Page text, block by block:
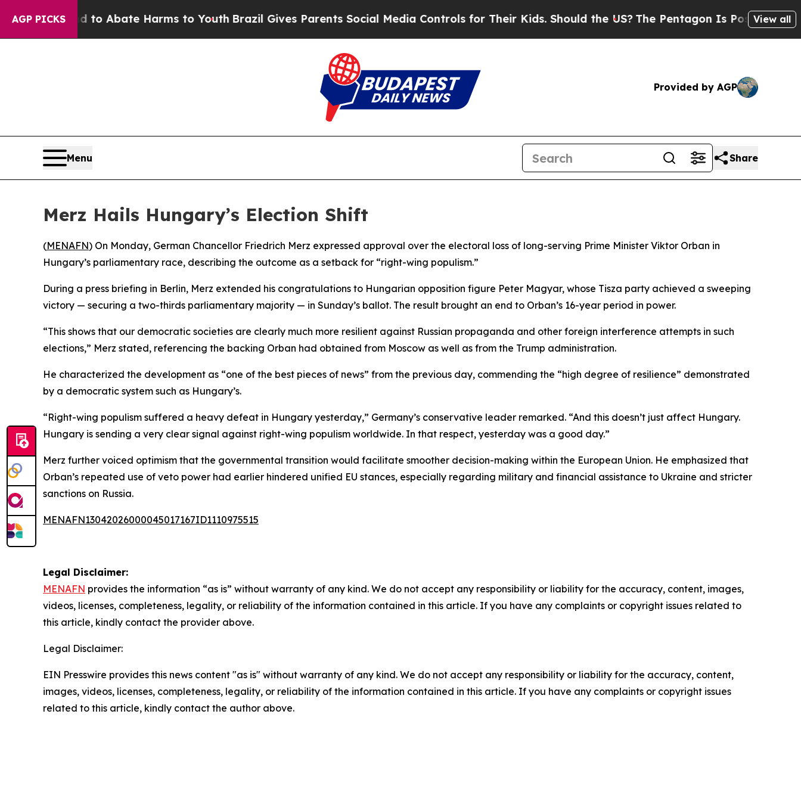
AGP PICKS
Fund to Abate Harms to YouthBrazil Gives Parents Social Media Controls for Their Kids. Should the US?The Pentagon Is Posting Cryptic
View all
Provided by AGP
Menu Share
Merz Hails Hungary’s Election Shift
(MENAFN) On Monday, German Chancellor Friedrich Merz expressed approval over the electoral loss of long-serving Prime Minister Viktor Orban in
Hungary’s parliamentary race, describing the outcome as a setback for “right-wing populism.”
During a press briefing in Berlin, Merz extended his congratulations to Hungarian opposition figure Peter Magyar, whose Tisza party achieved a sweeping
victory — securing a two-thirds parliamentary majority — in Sunday’s ballot. The result brought an end to Orban’s 16-year period in power.
“This shows that our democratic societies are clearly much more resilient against Russian propaganda and other foreign interference attempts in such
elections,” Merz stated, referencing the backing Orban had obtained from Moscow as well as from the Trump administration.
He characterized the development as “one of the best pieces of news” from the previous day, commending the “high degree of resilience” demonstrated
by a democratic system such as Hungary’s.
“Right-wing populism suffered a heavy defeat in Hungary yesterday,” Germany’s conservative leader remarked. “And this doesn’t just affect Hungary.
Hungary is sending a very clear signal against right-wing populism worldwide. In that respect, yesterday was a good day.”
Merz further voiced optimism that the governmental transition would facilitate smoother decision-making within the European Union. He emphasized that
Orban’s repeated use of veto power had earlier hindered unified EU stances, especially regarding military and financial assistance to Ukraine and stricter
sanctions on Russia.
MENAFN13042026000045017167ID1110975515
Legal Disclaimer:
MENAFN provides the information “as is” without warranty of any kind. We do not accept any responsibility or liability for the accuracy, content, images,
videos, licenses, completeness, legality, or reliability of the information contained in this article. If you have any complaints or copyright issues related to
this article, kindly contact the provider above.
Legal Disclaimer:
EIN Presswire provides this news content "as is" without warranty of any kind. We do not accept any responsibility or liability for the accuracy, content,
images, videos, licenses, completeness, legality, or reliability of the information contained in this article. If you have any complaints or copyright issues
related to this article, kindly contact the author above.